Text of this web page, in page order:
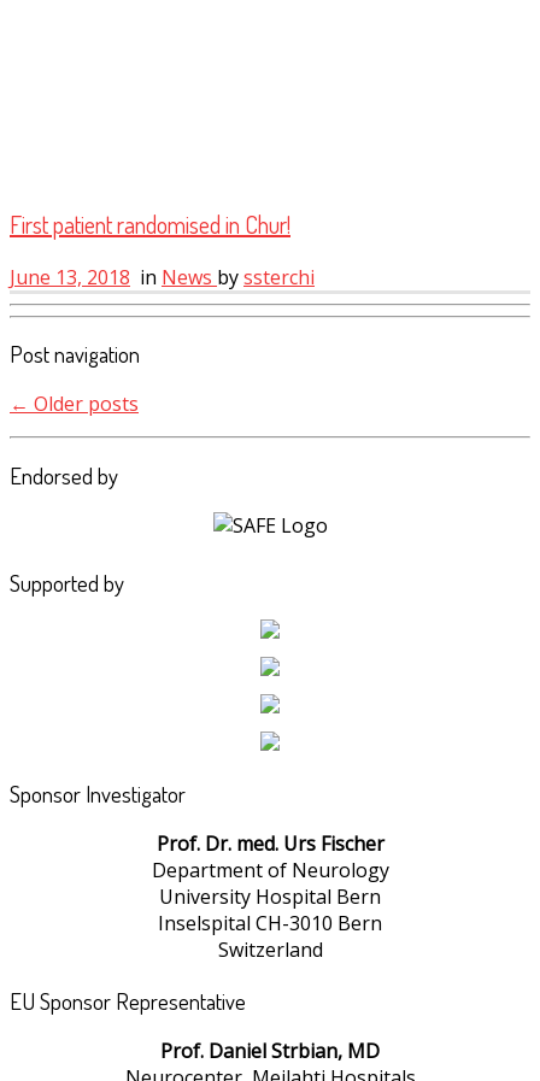
First patient randomised in Chur!
June 13, 2018 in News byssterchi
Post navigation
← Older posts
Endorsed by
Supported by
Sponsor Investigator
Prof. Dr. med. Urs Fischer
Department of Neurology
University Hospital Bern
Inselspital CH-3010 Bern
Switzerland
EU Sponsor Representative
Prof. Daniel Strbian, MD